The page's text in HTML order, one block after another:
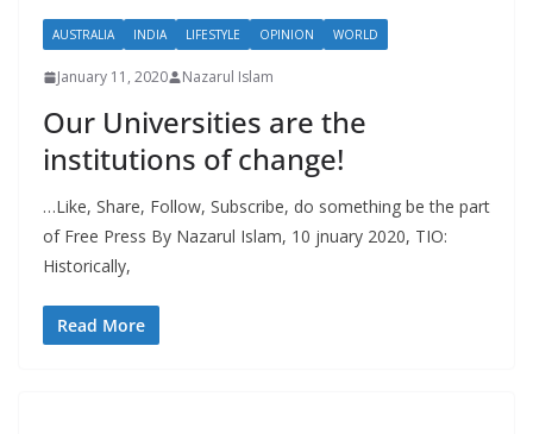
AUSTRALIA INDIA LIFESTYLE OPINION WORLD
January 11, 2020 Nazarul Islam
Our Universities are the
institutions of change!
…Like, Share, Follow, Subscribe, do something be the part
of Free Press By Nazarul Islam, 10 jnuary 2020, TIO:
Historically,
Read More